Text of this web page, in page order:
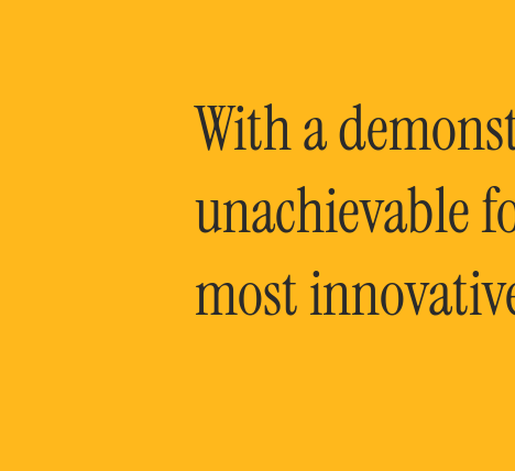
With a
unachievable
most